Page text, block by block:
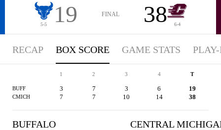
5-5 19 FINAL 38 6-4
RECAP BOX SCORE GAME STATS
1 2 3 4 T
BUFF 3 7 3 6 19
CMICH 7 7 10 14 38
BUFFALO CENTRAL